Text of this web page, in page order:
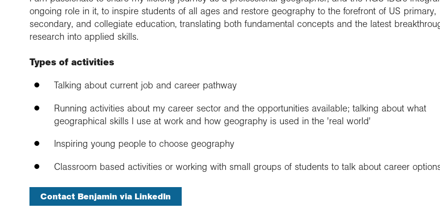
ongoing role in it, to inspire students of all ages and restore geography to the forefront of US primary,
secondary, and collegiate education, translating both fundamental concepts and the latest
research into applied skills.
Types of activities
Talking about current job and career pathway
Running activities about my career sector and the opportunities available; talking about what
geographical skills I use at work and how geography is used in the 'real world'
Inspiring young people to choose geography
Classroom based activities or working with small groups of students to talk about career
Contact Benjamin via LinkedIn